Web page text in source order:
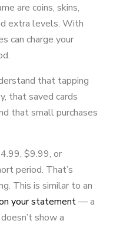
are coins, skins,
extra levels. With
can charge your
that tapping
that saved cards
that small purchases
$9.99, or
period. That’s
This is similar to an
your statement— a
show a